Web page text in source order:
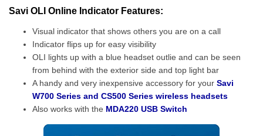
Savi OLI Online Indicator Features:
Visual indicator that shows others you are on a call
Indicator flips up for easy visibility
OLI lights up with a blue headset outlie and can be seen
from behind with the exterior side and top light bar
A handy and very inexpensive accessory for your Savi
W700 Series and CS500 Series wireless headsets
Also works with the MDA220 USB Switch